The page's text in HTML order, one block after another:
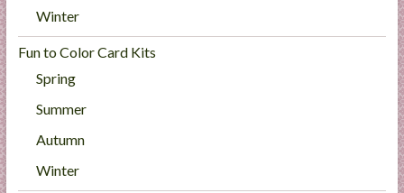
Winter
Fun to Color Card Kits
Spring
Summer
Autumn
Winter